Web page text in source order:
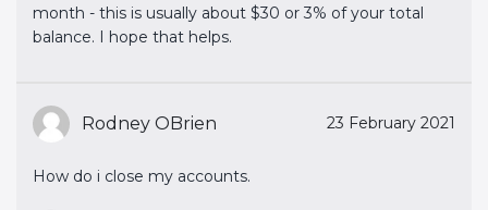
month - this is usually about $30 or 3% of your total
balance. I hope that helps.
Rodney OBrien 23 February 2021
How do i close my accounts.